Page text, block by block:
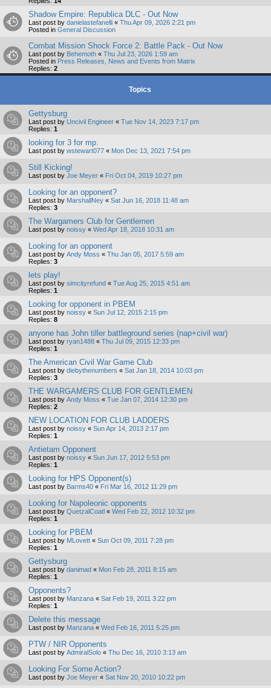
Shadow Empire: Republica DLC - Out Now
Last post by danielastefanelli « Thu Apr 09, 2026 2:21 pm
Posted in General Discussion
Combat Mission Shock Force 2: Battle Pack - Out Now
Last post by Behemoth « Thu Jul 23, 2026 1:59 am
Posted in Press Releases, News and Events from Matrix
Replies: 2
Topics
Gettysburg
Last post by Uncivil Engineer « Tue Nov 14, 2023 7:17 pm
Replies: 1
looking for 3 for mp.
Last post by wstewart077 « Mon Dec 13, 2021 7:54 pm
Still Kicking!
Last post by Joe Meyer « Fri Oct 04, 2019 10:27 pm
Looking for an opponent?
Last post by MarshallNey « Sat Jun 16, 2018 11:48 am
Replies: 3
The Wargamers Club for Gentlemen
Last post by noissy « Wed Apr 18, 2018 10:31 am
Looking for an opponent
Last post by Andy Moss « Thu Jan 05, 2017 5:59 am
Replies: 3
lets play!
Last post by simcityrefund « Tue Aug 25, 2015 4:51 am
Replies: 1
Looking for opponent in PBEM
Last post by noissy « Sun Jul 12, 2015 2:15 pm
Replies: 8
anyone has John tiller battleground series (nap+civil war)
Last post by ryan1488 « Thu Jul 09, 2015 12:33 pm
Replies: 1
The American Civil War Game Club
Last post by diebythenumbers « Sat Jan 18, 2014 10:03 pm
Replies: 3
THE WARGAMERS CLUB FOR GENTLEMEN
Last post by Andy Moss « Tue Jan 07, 2014 12:30 pm
Replies: 2
NEW LOCATION FOR CLUB LADDERS
Last post by noissy « Sun Apr 14, 2013 2:17 pm
Replies: 1
Antietam Opponent
Last post by noissy « Sun Jun 17, 2012 5:53 pm
Replies: 1
Looking for HPS Opponent(s)
Last post by Barms40 « Fri Mar 16, 2012 11:29 pm
Looking for Napoleonic opponents
Last post by QuetzalCoatl « Wed Feb 22, 2012 10:32 pm
Replies: 1
Looking for PBEM
Last post by MLovett « Sun Oct 09, 2011 7:28 pm
Replies: 1
Gettysburg
Last post by danimad « Mon Feb 28, 2011 8:15 am
Replies: 1
Opponents?
Last post by Manzana « Sat Feb 19, 2011 3:22 pm
Replies: 1
Delete this message
Last post by Manzana « Wed Feb 16, 2011 5:25 pm
PTW / NIR Opponents
Last post by AdmiralSolo « Thu Dec 16, 2010 3:13 am
Looking For Some Action?
Last post by Joe Meyer « Sat Nov 20, 2010 10:22 pm